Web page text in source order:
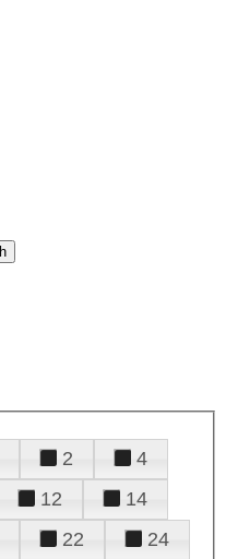
2
4
12
14
22
24